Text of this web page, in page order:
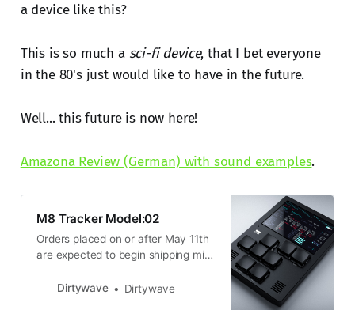
a device like this?
This is so much a sci-fi device, that I bet everyone
in the 80's just would like to have in the future.
Well... this future is now here!
Amazona Review (German) with sound examples.
M8 Tracker Model:02
Orders placed on or after May 11th
are expected to begin shipping mid
also incur additional fees and taxes
Dirtywave Dirtywave